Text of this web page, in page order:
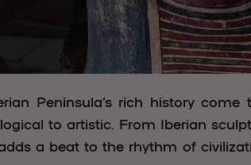
Peninsula’s rich history
to artistic. From Iberian
a beat to the rhythm of